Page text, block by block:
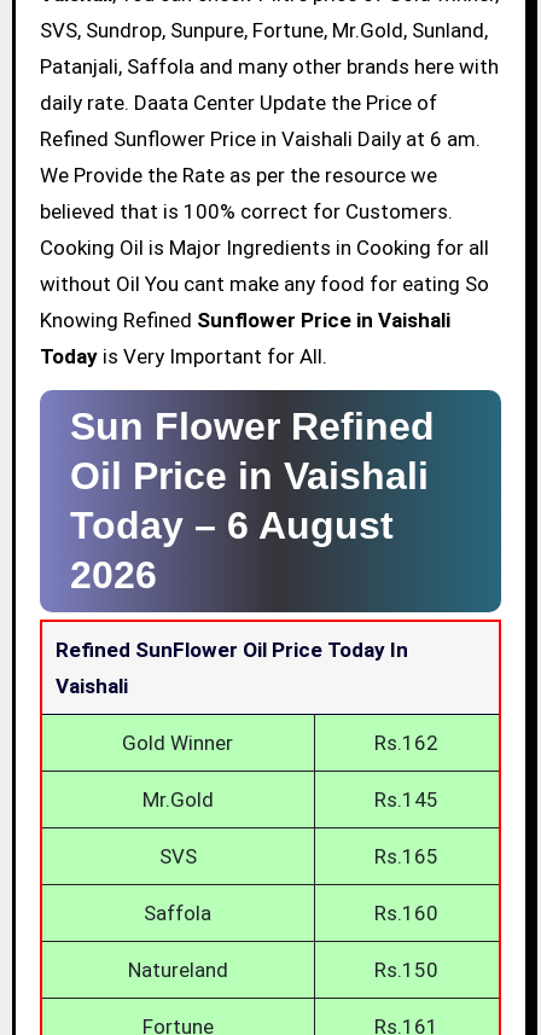
SVS, Sundrop, Sunpure, Fortune, Mr.Gold, Sunland,
Patanjali, Saffola and many other brands here with
daily rate. Daata Center Update the Price of
Refined Sunflower Price in Vaishali Daily at 6 am.
We Provide the Rate as per the resource we
believed that is 100% correct for Customers.
Cooking Oil is Major Ingredients in Cooking for all
without Oil You cant make any food for eating So
Knowing Refined Sunflower Price in Vaishali
Todayis Very Important for All.
Sun Flower Refined
Oil Price in Vaishali
Today – 6 August
2026
Refined SunFlower Oil Price Today In
Vaishali
Gold Winner Rs.162
Mr.Gold Rs.145
SVS Rs.165
Saffola Rs.160
Natureland Rs.150
Fortune Rs.161